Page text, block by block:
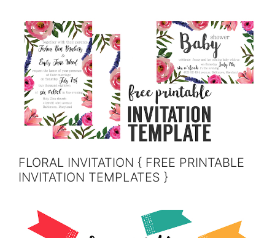
FLORAL INVITATION { FREE PRINTABLE
INVITATION TEMPLATES }